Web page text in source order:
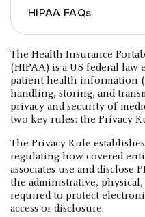
HIPAA FAQs
The Health Insurance
(HIPAA) is a US federal law
patient health information
handling, storing, and
privacy and security of
two key rules: the Privacy
The Privacy Rule
regulating how covered
associates use and disclose
the administrative, physical,
required to protect
access or disclosure.